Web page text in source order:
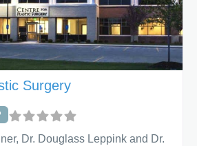
Surgery
Dr. Douglass Leppink and Dr.